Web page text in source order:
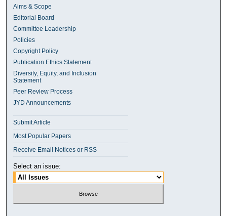
Aims & Scope
Editorial Board
Committee Leadership
Policies
Copyright Policy
Publication Ethics Statement
Diversity, Equity, and Inclusion
Statement
Peer Review Process
JYD Announcements
Submit Article
Most Popular Papers
Receive Email Notices or RSS
Select an issue: